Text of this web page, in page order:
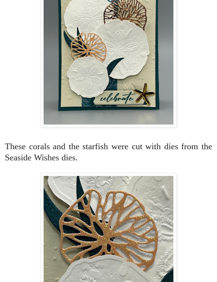
These corals and the starfish were cut with dies from the
Seaside Wishes dies.